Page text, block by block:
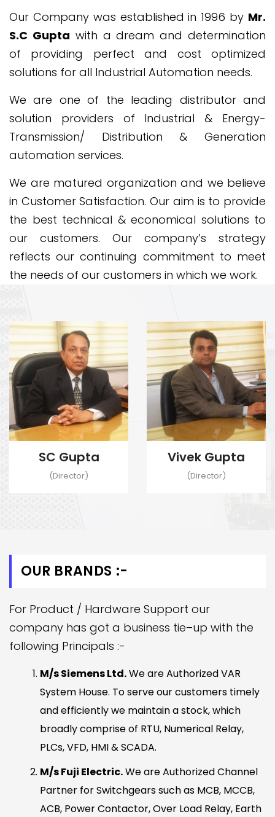
Our Company was established in 1996 by Mr.
S.C Gupta with a dream and determination
of providing perfect and cost optimized
solutions for all Industrial Automation needs.
We are one of the leading distributor and
solution providers of Industrial & Energy-
Transmission/ Distribution & Generation
automation services.
We are matured organization and we believe
in Customer Satisfaction. Our aim is to provide
the best technical & economical solutions to
our customers. Our company’s strategy
reflects our continuing commitment to meet
the needs of our customers in which we work.
SC Gupta
(Director)
Vivek Gupta
(Director)
OUR BRANDS :-
For Product / Hardware Support our
company has got a business tie–up with the
following Principals :-
M/s Siemens Ltd.We are Authorized VAR
System House. To serve our customers timely
and efficiently we maintain a stock, which
broadly comprise of RTU, Numerical Relay,
PLCs, VFD, HMI & SCADA.
M/s Fuji Electric.We are Authorized Channel
Partner for Switchgears such as MCB, MCCB,
ACB, Power Contactor, Over Load Relay, Earth